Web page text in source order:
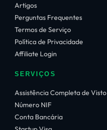
Artigos
Perguntas Frequentes
Termos de Serviço
Política de Privacidade
Affiliate Login
SERVIÇOS
Assistência Completa de Visto
Número NIF
Conta Bancária